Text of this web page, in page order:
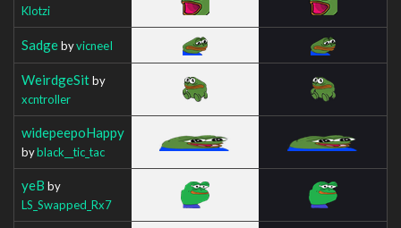
Klotzi
SadgebyvicneeI
WeirdgeSitby
xcntroller
widepeepoHappy
byblack__tic_tac
yeB by
LS_Swapped_Rx7